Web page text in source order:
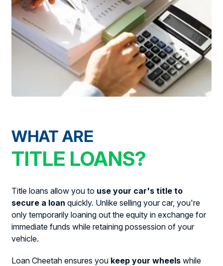
WHAT ARE
TITLE LOANS?
Title loans allow you to use your car's title to
secure a loan quickly. Unlike selling your car, you're
only temporarily loaning out the equity in exchange for
immediate funds while retaining possession of your
vehicle.
Loan Cheetah ensures you keep your wheels while